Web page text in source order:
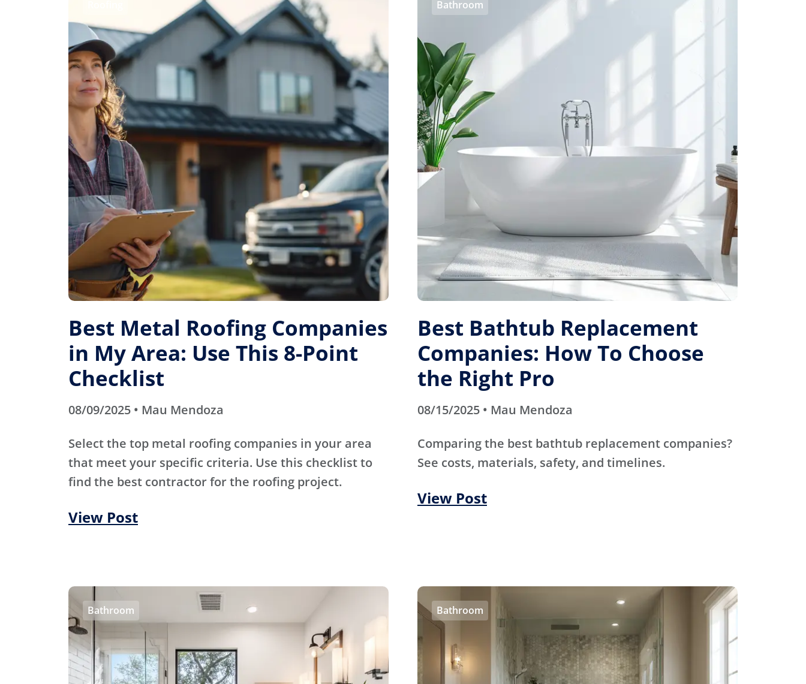
Best Metal Roofing Companies
in My Area: Use This 8-Point
Checklist
08/09/2025 • Mau Mendoza
Select the top metal roofing companies in your area
that meet your specific criteria. Use this checklist to
find the best contractor for the roofing project.
View Post
Bathroom
Best Bathtub Replacement
Companies: How To Choose
the Right Pro
08/15/2025 • Mau Mendoza
Comparing the best bathtub replacement companies?
See costs, materials, safety, and timelines.
View Post
Bathroom Bathroom